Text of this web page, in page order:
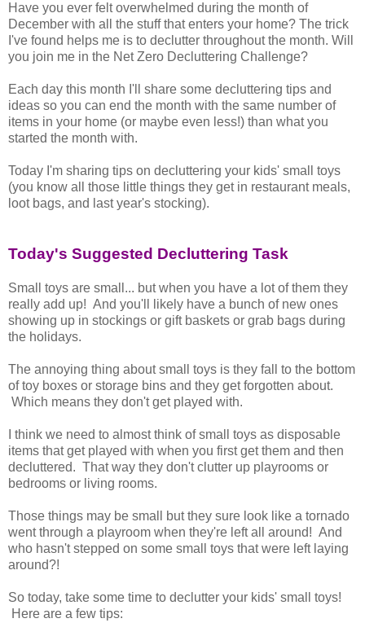
Have you ever felt overwhelmed during the month of
December with all the stuff that enters your home? The trick
I've found helps me is to declutter throughout the month. Will
you join me in the Net Zero Decluttering Challenge?
Each day this month I'll share some decluttering tips and
ideas so you can end the month with the same number of
items in your home (or maybe even less!) than what you
started the month with.
Today I'm sharing tips on decluttering your kids' small toys
(you know all those little things they get in restaurant meals,
loot bags, and last year's stocking).
Today's Suggested Decluttering Task
Small toys are small... but when you have a lot of them they
really add up! And you'll likely have a bunch of new ones
showing up in stockings or gift baskets or grab bags during
the holidays.
The annoying thing about small toys is they fall to the bottom
of toy boxes or storage bins and they get forgotten about.
Which means they don't get played with.
I think we need to almost think of small toys as disposable
items that get played with when you first get them and then
decluttered. That way they don't clutter up playrooms or
bedrooms or living rooms.
Those things may be small but they sure look like a tornado
went through a playroom when they're left all around! And
who hasn't stepped on some small toys that were left laying
around?!
So today, take some time to declutter your kids' small toys!
Here are a few tips: